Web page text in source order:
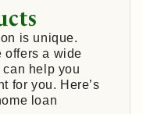
is unique.
offers a wide
help you
for you. Here’s
loan